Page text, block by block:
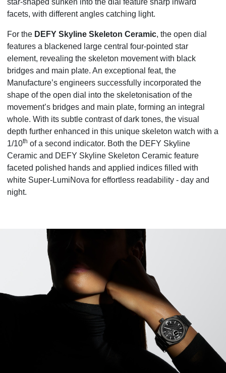
star-shaped sunken into the dial feature sharp inward
facets, with different angles catching light.
For the DEFY Skyline Skeleton Ceramic, the open dial
features a blackened large central four-pointed star
element, revealing the skeleton movement with black
bridges and main plate. An exceptional feat, the
Manufacture’s engineers successfully incorporated the
shape of the open dial into the skeletonisation of the
movement’s bridges and main plate, forming an integral
whole. With its subtle contrast of dark tones, the visual
depth further enhanced in this unique skeleton watch with a
1/10th of a second indicator. Both the DEFY Skyline
Ceramic and DEFY Skyline Skeleton Ceramic feature
faceted polished hands and applied indices filled with
white Super-LumiNova for effortless readability - day and
night.